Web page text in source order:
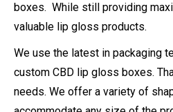
boxes. While still providing
valuable lip gloss products.
We use the latest in packaging
custom CBD lip gloss boxes.
needs. We offer a variety of